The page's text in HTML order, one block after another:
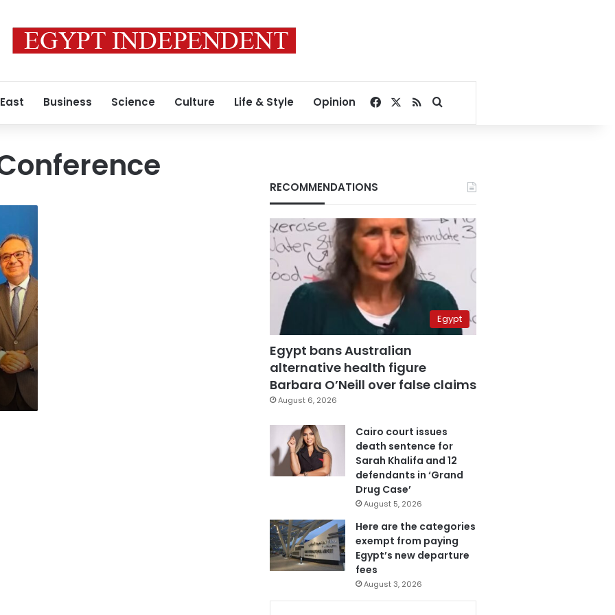
Business Science Culture Life & Style Opinion Facebook
RSSSearch for
RECOMMENDATIONS
Egypt
Egypt bans Australian
alternative health figure
Barbara O’Neill over false claims
August 6, 2026
Cairo court issues
death sentence for
Sarah Khalifa and 12
defendants in ‘Grand
Drug Case’
August 5, 2026
Here are the categories
exempt from paying
Egypt’s new departure
fees
August 3, 2026